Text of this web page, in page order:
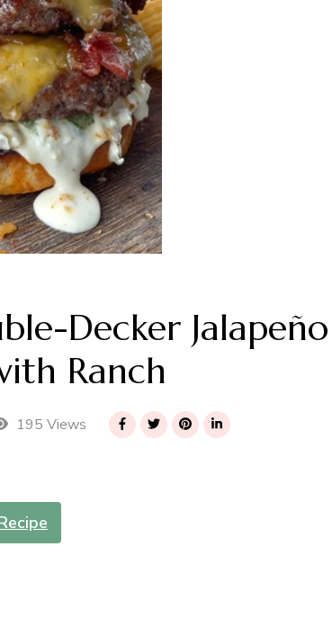
Decker Jalapeño
Ranch
195 Views